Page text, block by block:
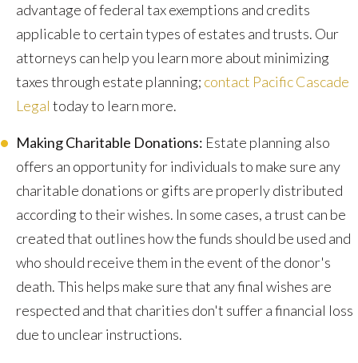
advantage of federal tax exemptions and credits
applicable to certain types of estates and trusts. Our
attorneys can help you learn more about minimizing
taxes through estate planning; contact Pacific Cascade
Legal today to learn more.
Making Charitable Donations: Estate planning also
offers an opportunity for individuals to make sure any
charitable donations or gifts are properly distributed
according to their wishes. In some cases, a trust can be
created that outlines how the funds should be used and
who should receive them in the event of the donor's
death. This helps make sure that any final wishes are
respected and that charities don't suffer a financial loss
due to unclear instructions.